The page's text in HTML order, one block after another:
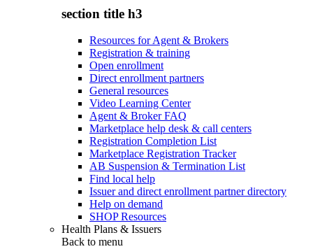
section title h3
Resources for Agent & Brokers
Registration & training
Open enrollment
Direct enrollment partners
General resources
Video Learning Center
Agent & Broker FAQ
Marketplace help desk & call centers
Registration Completion List
Marketplace Registration Tracker
AB Suspension & Termination List
Find local help
Issuer and direct enrollment partner directory
Help on demand
SHOP Resources
Health Plans & Issuers
Back to menu